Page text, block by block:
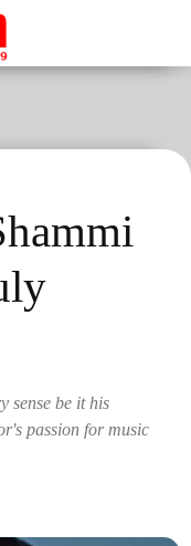
sense be it his
passion for music